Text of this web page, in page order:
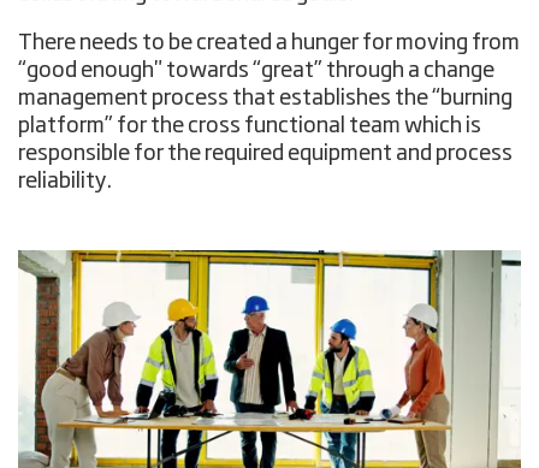
There needs to be created a hunger for moving from
“good enough" towards “great” through a change
management process that establishes the “burning
platform” for the cross functional team which is
responsible for the required equipment and process
reliability.